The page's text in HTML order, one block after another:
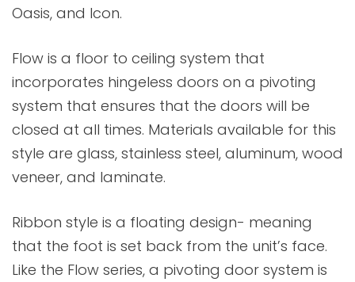
Oasis, and Icon.
Flow is a floor to ceiling system that
incorporates hingeless doors on a pivoting
system that ensures that the doors will be
closed at all times. Materials available for this
style are glass, stainless steel, aluminum, wood
veneer, and laminate.
Ribbon style is a floating design- meaning
that the foot is set back from the unit’s face.
Like the Flow series, a pivoting door system is